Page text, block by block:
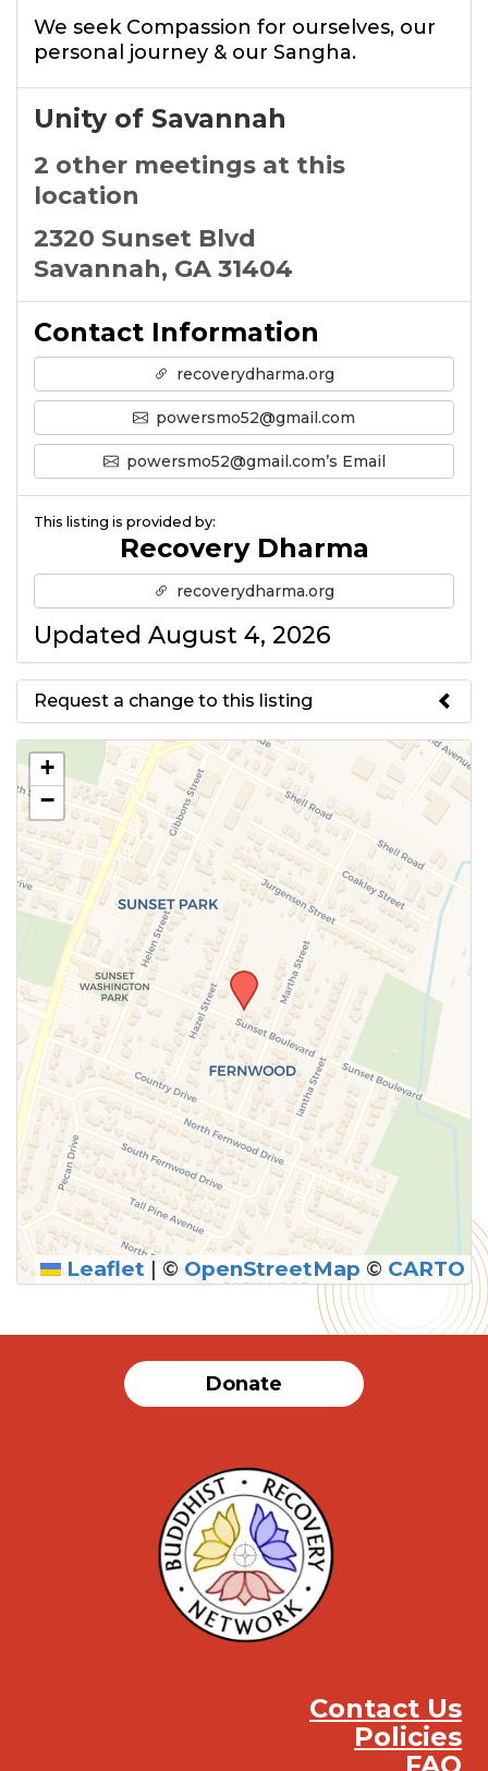
We seek Compassion for ourselves, our
personal journey & our Sangha.
Unity of Savannah
2 other meetings at this
location
2320 Sunset Blvd
Savannah, GA 31404
Contact Information
recoverydharma.org
powersmo52@gmail.com
powersmo52@gmail.com’s Email
This listing is provided by:
Recovery Dharma
recoverydharma.org
Updated August 4, 2026
Request a change to this listing
Use this form to submit a change
to the meeting information
above.
SUBMIT
+
−
Leaflet | © OpenStreetMap © CARTO
Donate
Contact Us
Policies